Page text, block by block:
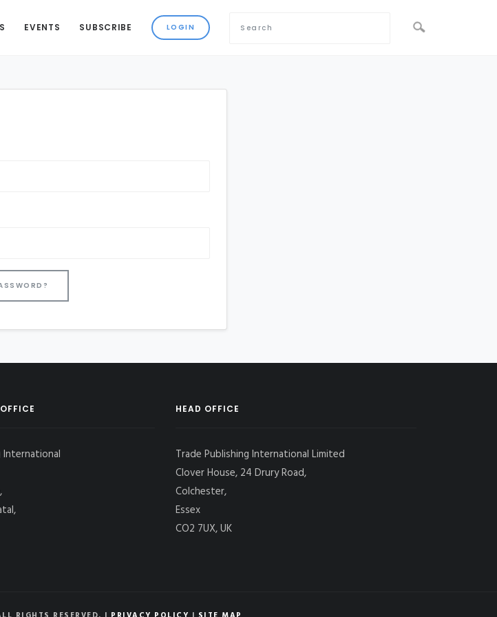
EVENTS SUBSCRIBE
International
HEAD OFFICE
Trade Publishing International Limited
Clover House, 24 Drury Road,
Colchester,
Essex
CO2 7UX, UK